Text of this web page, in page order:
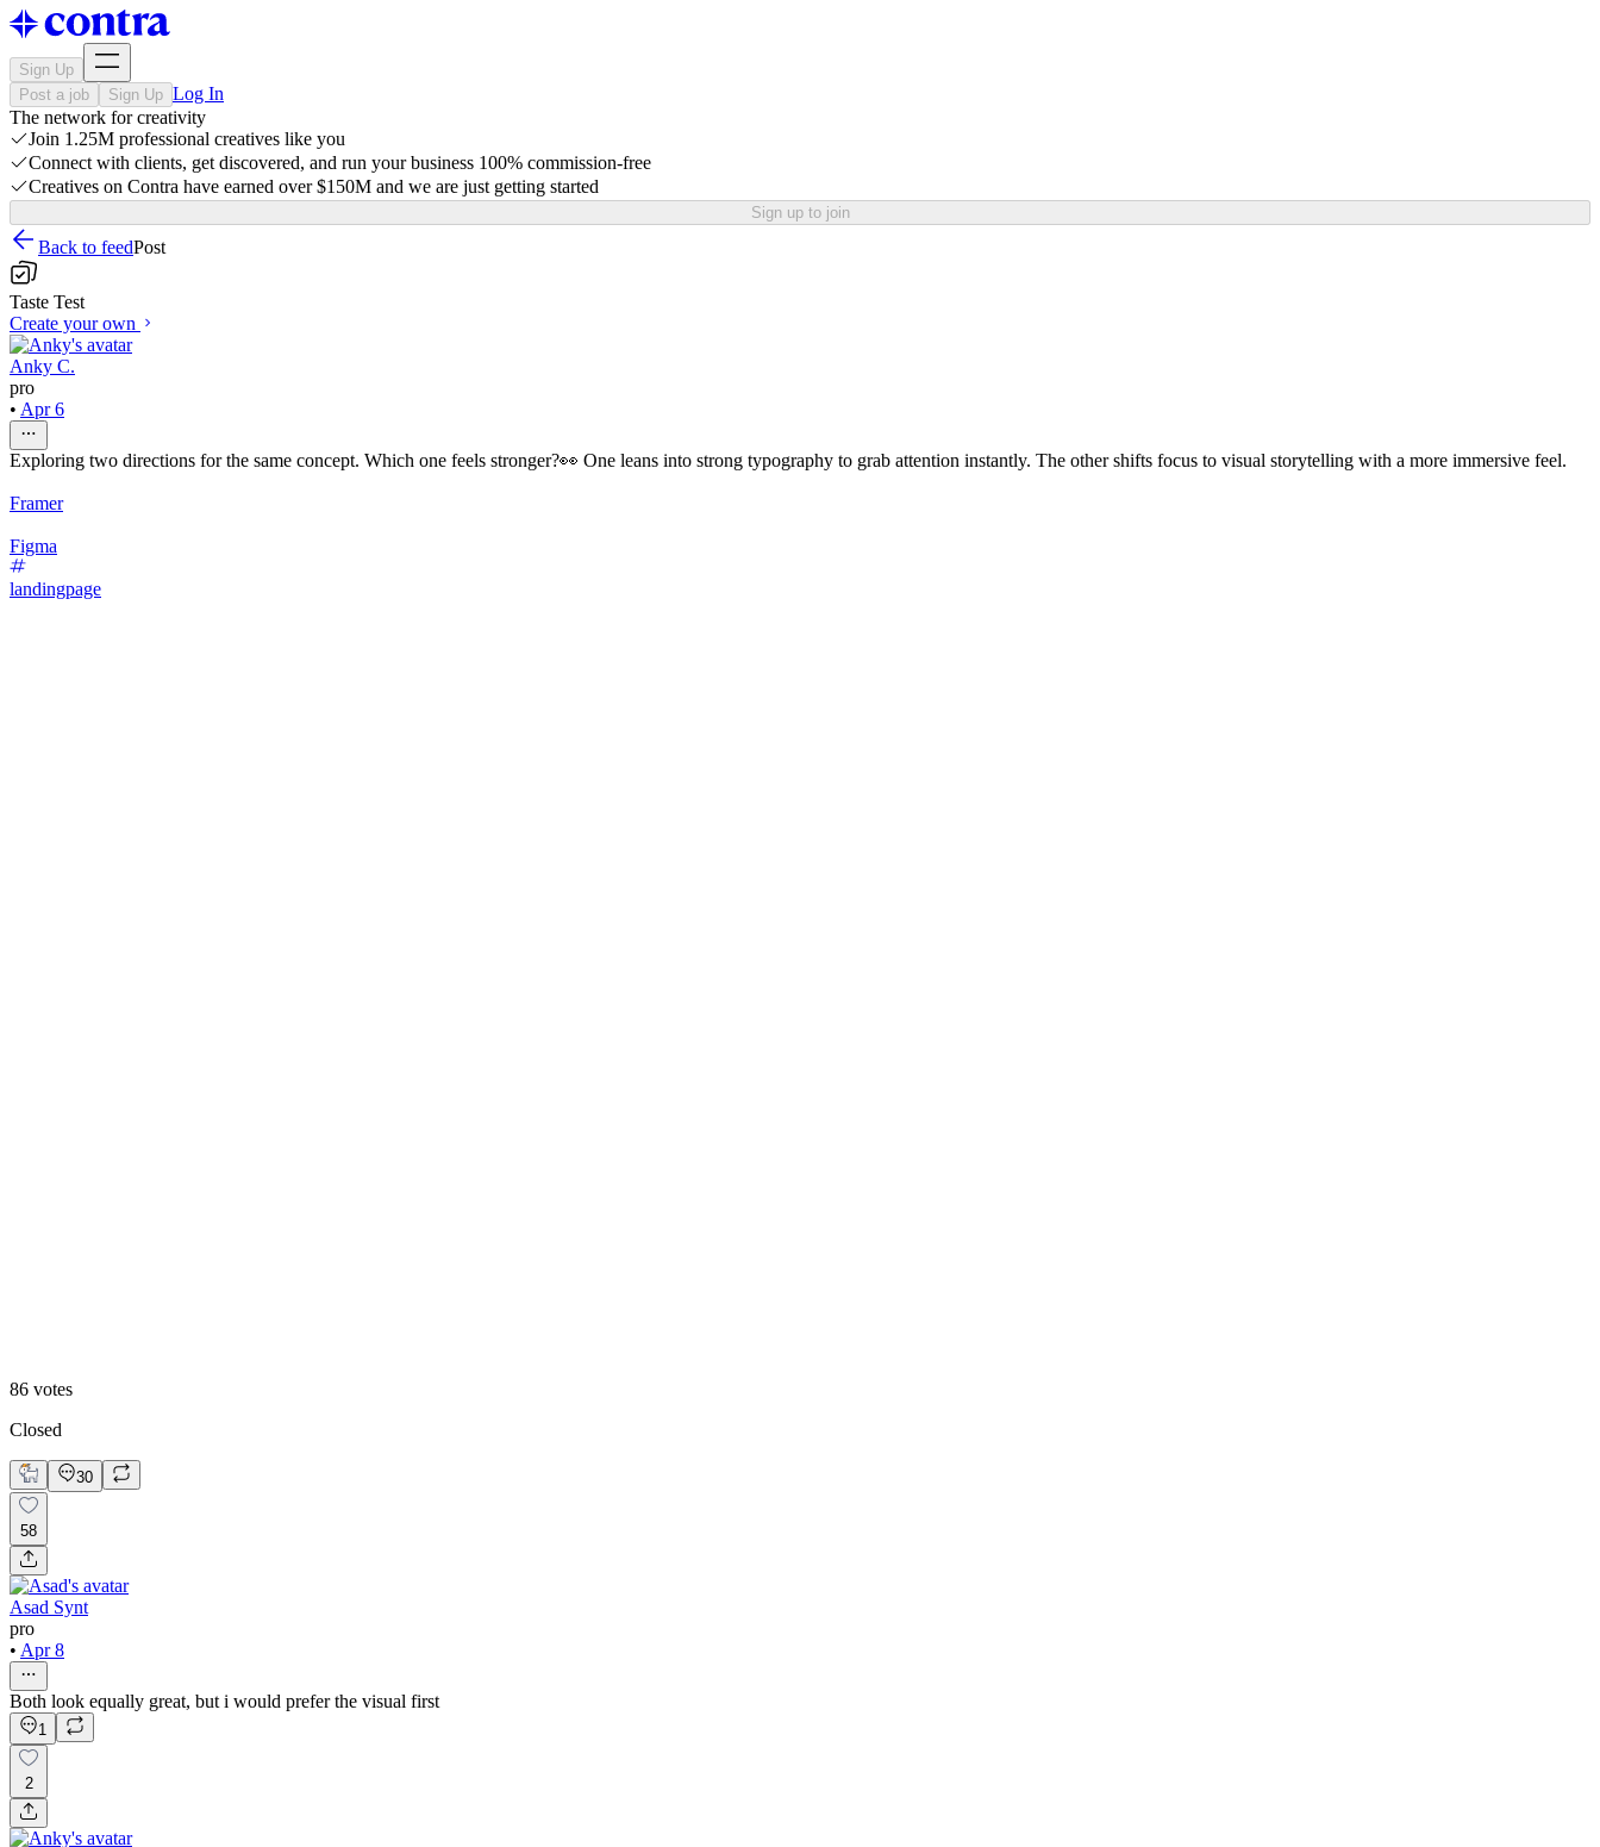
Sign Up
Post a job
Sign Up Log In
The network for creativity
Join 1.25M professional creatives like you
Connect with clients, get discovered, and run your business 100% commission-free
Creatives on Contra have earned over $150M and we are just getting started
Sign up to join
Back to feedPost
Taste Test
Create your own
Anky C.
pro
• Apr 6
Exploring two directions for the same concept. Which one feels stronger?👀 One leans into strong typography to grab attention instantly. The other shifts focus to visual storytelling with a more immersive feel.
Framer
Figma
landingpage
86 votes
Closed
30
58
Asad Synt
pro
• Apr 8
Both look equally great, but i would prefer the visual first
1
2